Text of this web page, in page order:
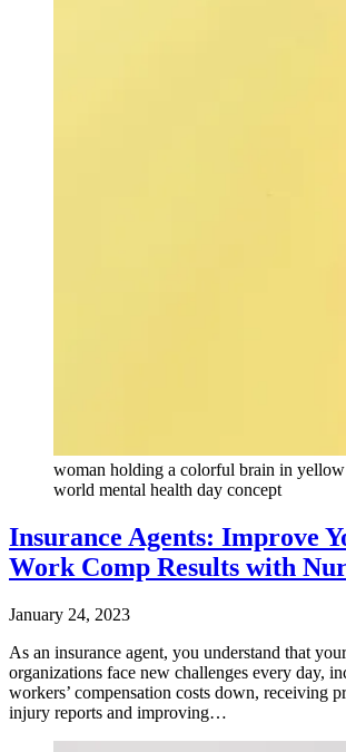
woman holding a colorful brain in
world mental health day concept
Insurance Agents: Improve
Work Comp Results with
January 24, 2023
As an insurance agent, you understand that
organizations face new challenges every day,
workers’ compensation costs down, receiving
injury reports and improving…